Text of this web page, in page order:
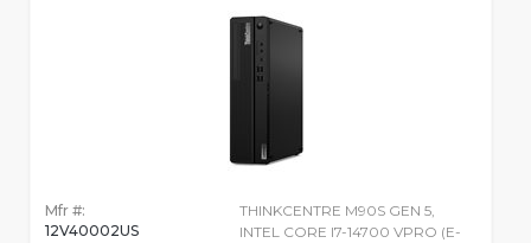
Mfr #:
12V40002US
THINKCENTRE M90S GEN 5,
INTEL CORE I7-14700 VPRO (E-